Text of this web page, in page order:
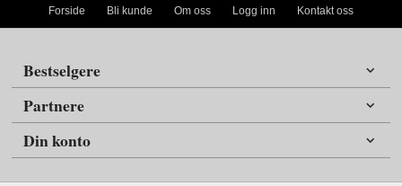
Forside Bli kunde Om oss Logg inn Kontakt oss
Bestselgere
Partnere
Din konto